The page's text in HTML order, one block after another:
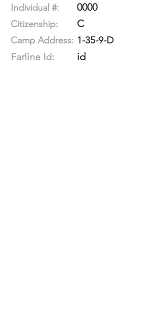
Individual #: 0000
Citizenship: C
Camp Address: 1-35-9-D
Farline Id:
id